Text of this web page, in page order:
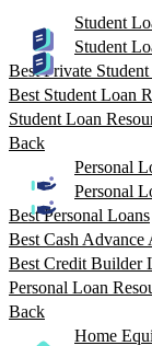
Student
Student
Best Private
Best Student Loan
Student Loan
Back
Personal
Personal
Best Personal Loans
Best Cash Advance
Best Credit Builder
Personal Loan
Back
Home